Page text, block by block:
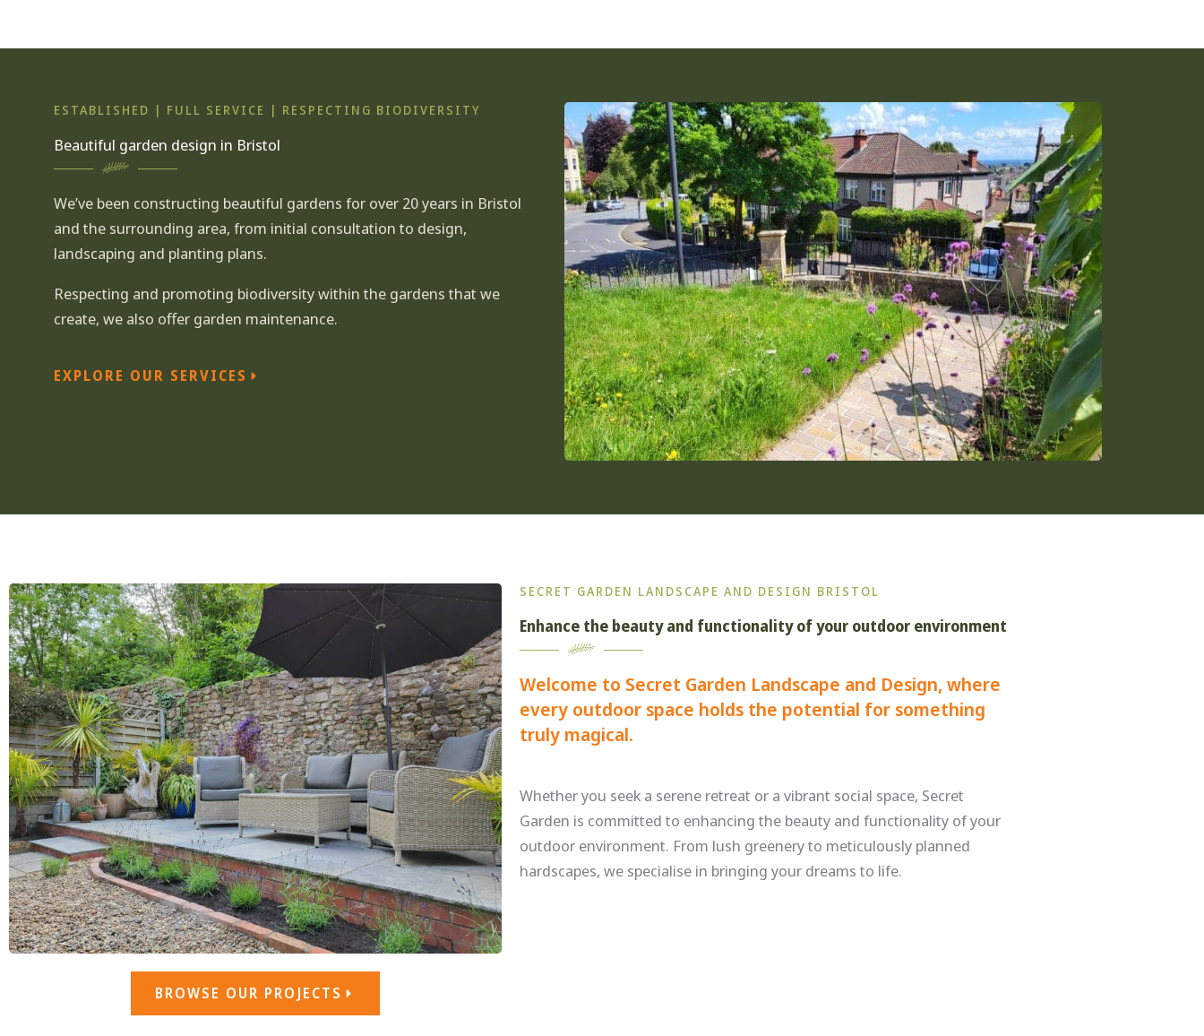
ESTABLISHED | FULL SERVICE | RESPECTING BIODIVERSITY
Beautiful garden design in Bristol
We’ve been constructing beautiful gardens for over 20 years in Bristol
and the surrounding area, from initial consultation to design,
landscaping and planting plans.
Respecting and promoting biodiversity within the gardens that we
create, we also offer garden maintenance.
EXPLORE OUR SERVICES
BROWSE OUR PROJECTS
SECRET GARDEN LANDSCAPE AND DESIGN BRISTOL
Enhance the beauty and functionality of your outdoor environment
Welcome to Secret Garden Landscape and Design, where
every outdoor space holds the potential for something
truly magical.
Whether you seek a serene retreat or a vibrant social space, Secret
Garden is committed to enhancing the beauty and functionality of your
outdoor environment. From lush greenery to meticulously planned
hardscapes, we specialise in bringing your dreams to life.